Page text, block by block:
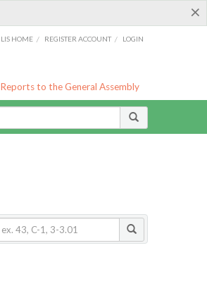
×
LIS HOME / REGISTER ACCOUNT / LOGIN
Reports to the General Assembly